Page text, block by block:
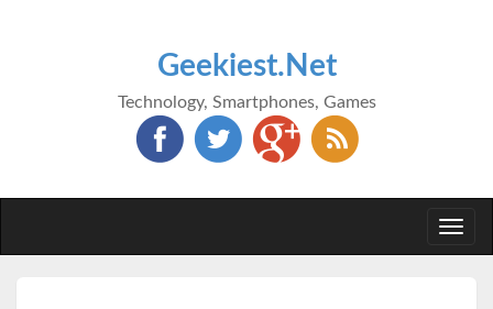
Geekiest.Net
Technology, Smartphones, Games